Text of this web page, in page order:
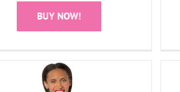
BUY NOW!
French Terry Pa Rum Pom
Pom Top